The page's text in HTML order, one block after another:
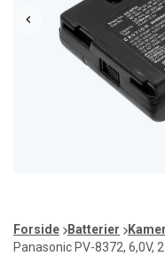
of
6
Forside Batterier
Panasonic PV-8372, 6,0V,